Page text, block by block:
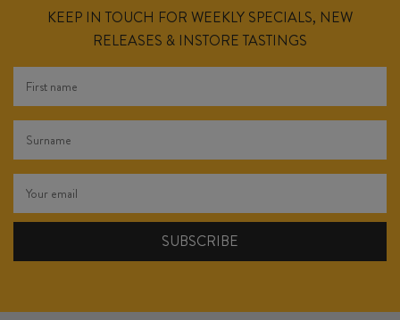
KEEP IN TOUCH FOR WEEKLY SPECIALS, NEW
RELEASES & INSTORE TASTINGS